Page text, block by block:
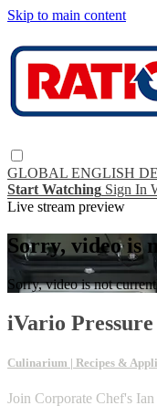
Skip to main content
GLOBAL ENGLISH
Start Watching Sign In
Live stream preview
Sorry, video is
Sorry, video is not
iVario
Culinarium | Recipes &
Join Corporate Chef's